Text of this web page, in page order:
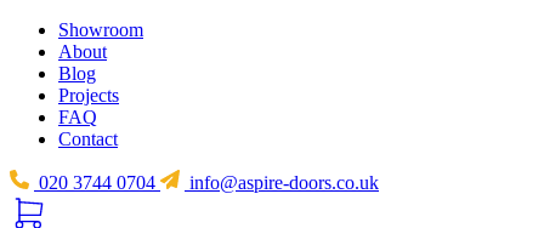
Showroom
About
Blog
Projects
FAQ
Contact
020 3744 0704 info@aspire-doors.co.uk